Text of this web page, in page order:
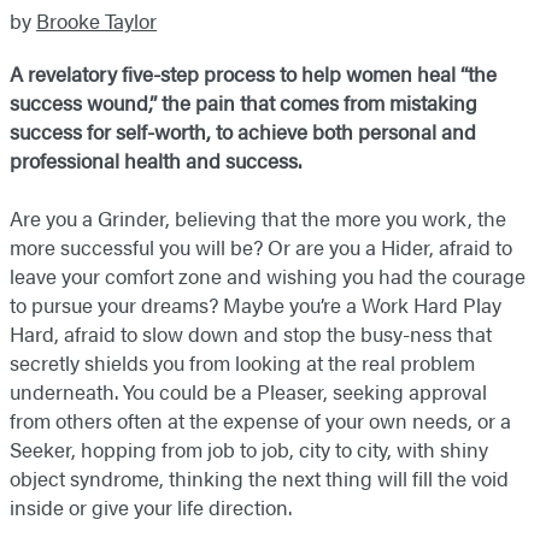
by Brooke Taylor
A revelatory five-step process to help women heal “the
success wound,” the pain that comes from mistaking
success for self-worth, to achieve both personal and
professional health and success.
Are you a Grinder, believing that the more you work, the
more successful you will be? Or are you a Hider, afraid to
leave your comfort zone and wishing you had the courage
to pursue your dreams? Maybe you’re a Work Hard Play
Hard, afraid to slow down and stop the busy-ness that
secretly shields you from looking at the real problem
underneath. You could be a Pleaser, seeking approval
from others often at the expense of your own needs, or a
Seeker, hopping from job to job, city to city, with shiny
object syndrome, thinking the next thing will fill the void
inside or give your life direction.